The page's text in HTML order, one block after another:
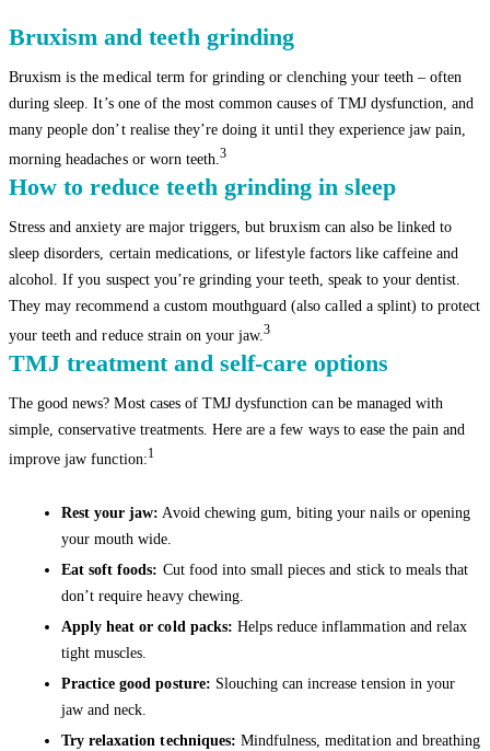
Bruxism and teeth grinding
Bruxism is the medical term for grinding or clenching your teeth – often
during sleep. It’s one of the most common causes of TMJ dysfunction, and
many people don’t realise they’re doing it until they experience jaw pain,
morning headaches or worn teeth.3
How to reduce teeth grinding in sleep
Stress and anxiety are major triggers, but bruxism can also be linked to
sleep disorders, certain medications, or lifestyle factors like caffeine and
alcohol. If you suspect you’re grinding your teeth, speak to your dentist.
They may recommend a custom mouthguard (also called a splint) to protect
your teeth and reduce strain on your jaw.3
TMJ treatment and self-care options
The good news? Most cases of TMJ dysfunction can be managed with
simple, conservative treatments. Here are a few ways to ease the pain and
improve jaw function:1
Rest your jaw: Avoid chewing gum, biting your nails or opening
your mouth wide.
Eat soft foods: Cut food into small pieces and stick to meals that
don’t require heavy chewing.
Apply heat or cold packs: Helps reduce inflammation and relax
tight muscles.
Practice good posture: Slouching can increase tension in your
jaw and neck.
Try relaxation techniques: Mindfulness, meditation and breathing